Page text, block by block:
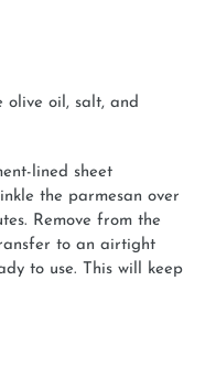
olive oil, salt, and
lined sheet
the parmesan over
Remove from the
to an airtight
to use. This will keep